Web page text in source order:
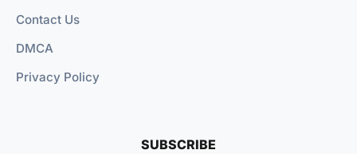
Contact Us
DMCA
Privacy Policy
SUBSCRIBE